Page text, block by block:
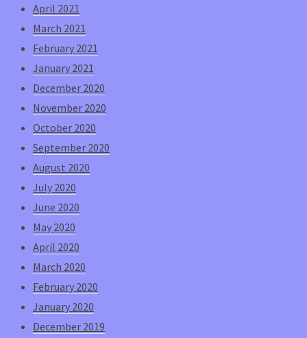
April 2021
March 2021
February 2021
January 2021
December 2020
November 2020
October 2020
September 2020
August 2020
July 2020
June 2020
May 2020
April 2020
March 2020
February 2020
January 2020
December 2019